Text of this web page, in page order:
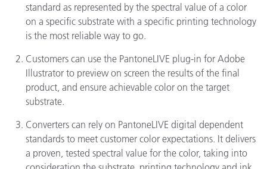
standard as represented by the spectral value of a color
on a specific substrate with a specific printing technology
is the most reliable way to go.
Customers can use the PantoneLIVE plug-in for Adobe
Illustrator to preview on screen the results of the final
product, and ensure achievable color on the target
substrate.
Converters can rely on PantoneLIVE digital dependent
standards to meet customer color expectations. It delivers
a proven, tested spectral value for the color, taking into